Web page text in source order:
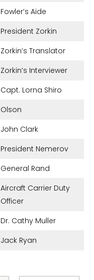
Fowler’s Aide
President Zorkin
Zorkin’s Translator
Zorkin’s Interviewer
Capt. Lorna Shiro
Olson
John Clark
President Nemerov
General Rand
Aircraft Carrier Duty
Officer
Dr. Cathy Muller
Jack Ryan